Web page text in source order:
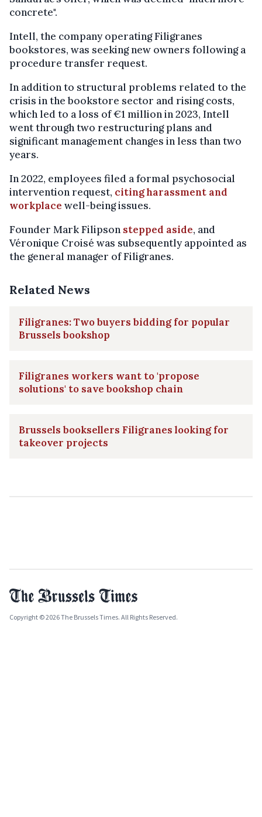
concrete".
Intell, the company operating Filigranes
bookstores, was seeking new owners following a
procedure transfer request.
In addition to structural problems related to the
crisis in the bookstore sector and rising costs,
which led to a loss of €1 million in 2023, Intell
went through two restructuring plans and
significant management changes in less than two
years.
In 2022, employees filed a formal psychosocial
intervention request, citing harassment and
workplace well-being issues.
Founder Mark Filipson stepped aside, and
Véronique Croisé was subsequently appointed as
the general manager of Filigranes.
Related News
Filigranes: Two buyers bidding for popular
Brussels bookshop
Filigranes workers want to 'propose
solutions' to save bookshop chain
Brussels booksellers Filigranes looking for
takeover projects
Copyright © 2026 The Brussels Times. All Rights Reserved.